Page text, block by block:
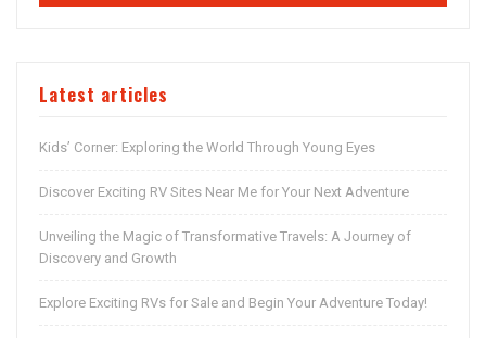
Latest articles
Kids’ Corner: Exploring the World Through Young Eyes
Discover Exciting RV Sites Near Me for Your Next Adventure
Unveiling the Magic of Transformative Travels: A Journey of
Discovery and Growth
Explore Exciting RVs for Sale and Begin Your Adventure Today!